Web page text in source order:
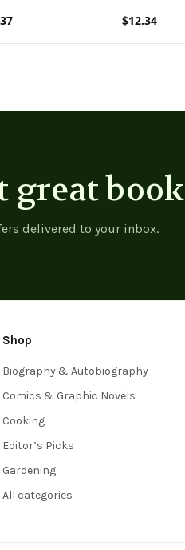
$12.34
great book
delivered to your inbox.
Shop
Biography & Autobiography
Comics & Graphic Novels
Cooking
Editor’s Picks
Gardening
All categories